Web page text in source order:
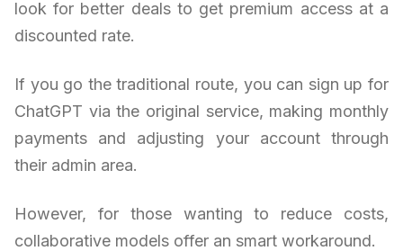
look for better deals to get premium access at a
discounted rate.
If you go the traditional route, you can sign up for
ChatGPT via the original service, making monthly
payments and adjusting your account through
their admin area.
However, for those wanting to reduce costs,
collaborative models offer an smart workaround.